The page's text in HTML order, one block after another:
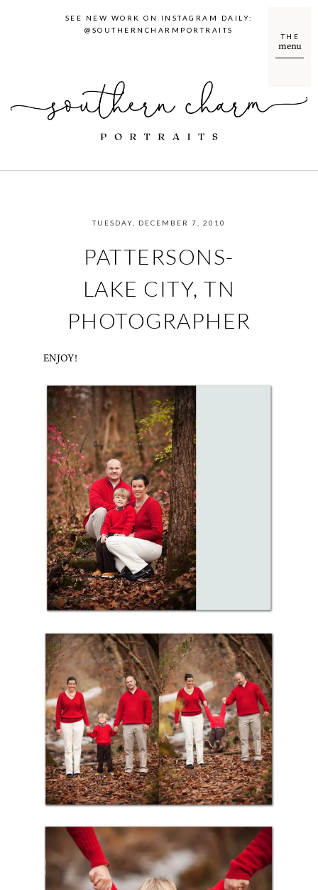
menu
THE
SEE NEW WORK ON INSTAGRAM DAILY:
@SOUTHERNCHARMPORTRAITS
TUESDAY, DECEMBER 7, 2010
PATTERSONS-
LAKE CITY, TN
PHOTOGRAPHER
ENJOY!